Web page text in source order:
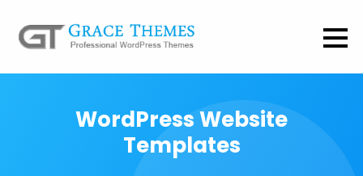
WordPress Website
Templates